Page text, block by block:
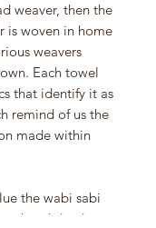
weaver, then the
is woven in home
weavers
Each towel
that identify it as
remind of us the
made within
the wabi sabi
hand dyed